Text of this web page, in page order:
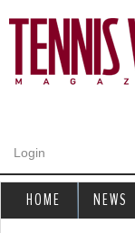
Login
HOME NEWS